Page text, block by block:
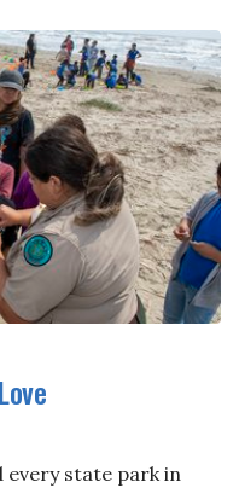
every state park in